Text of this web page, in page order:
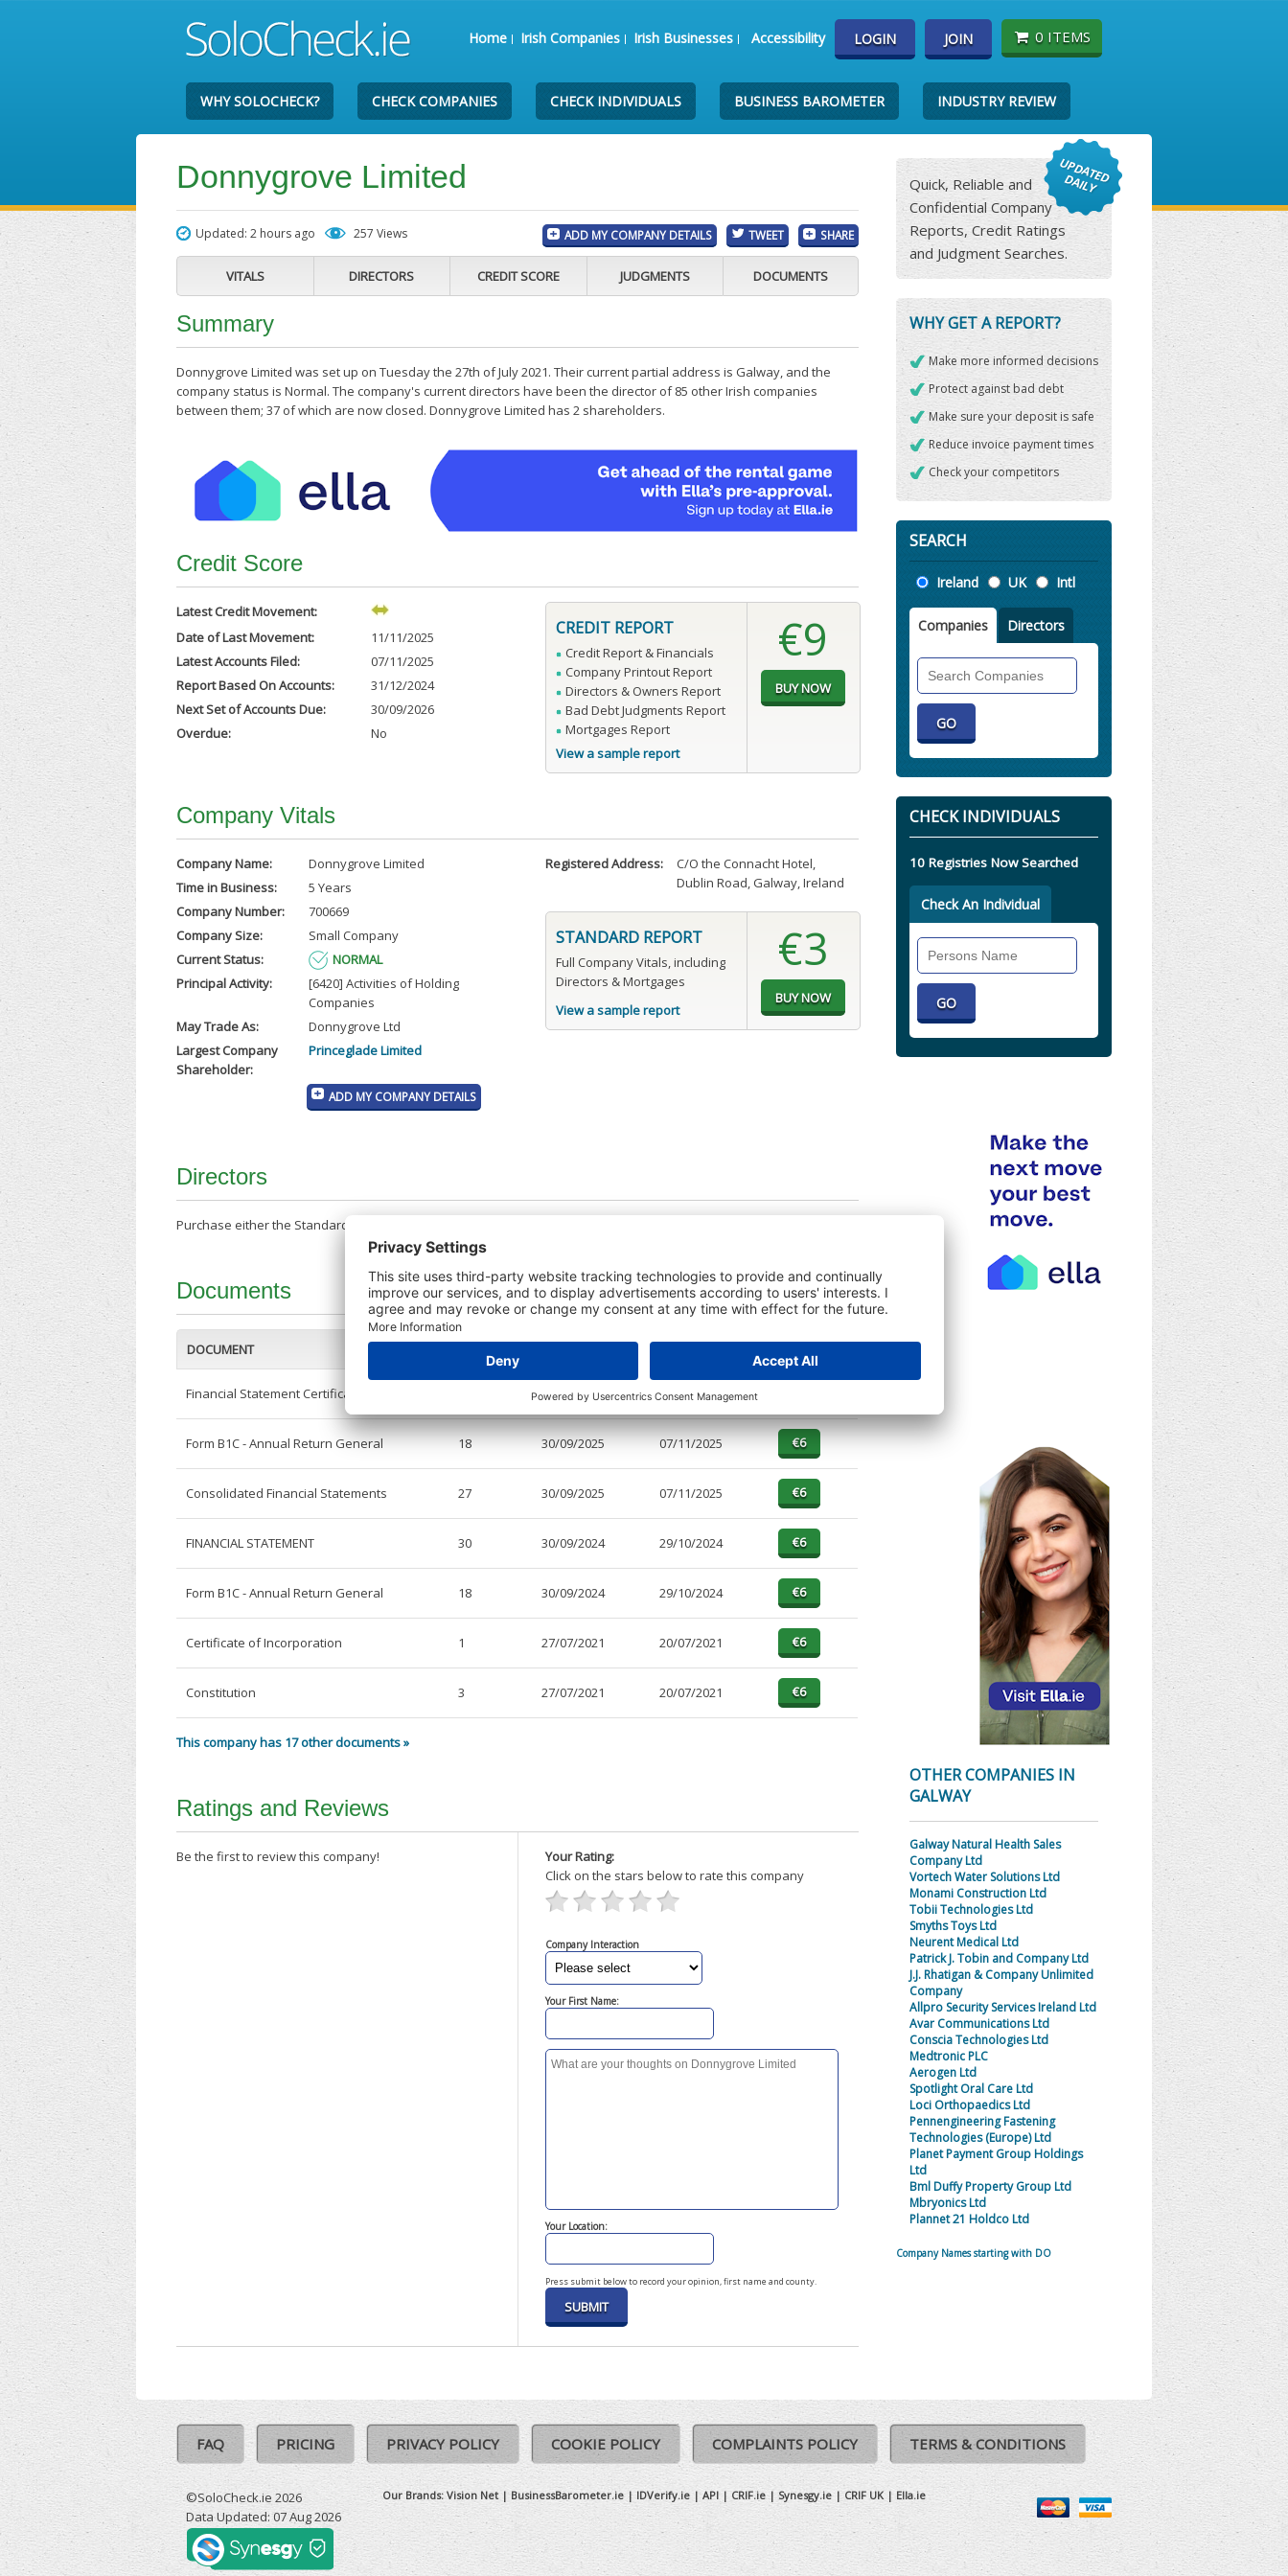
Home Irish Companies Irish Businesses Accessibility LOGIN JOIN 0 ITEMS
WHY SOLOCHECK? CHECK COMPANIES CHECK INDIVIDUALS BUSINESS BAROMETER INDUSTRY REVIEW
Donnygrove Limited
Updated: 2 hours ago 257 Views ADD MY COMPANY DETAILS TWEET SHARE
VITALS DIRECTORS CREDIT SCORE JUDGMENTS DOCUMENTS
Summary
Donnygrove Limited was set up on Tuesday the 27th of July 2021. Their current partial address is Galway, and the
company status is Normal. The company's current directors have been the director of 85 other Irish companies
between them; 37 of which are now closed. Donnygrove Limited has 2 shareholders.
Credit Score
Latest Credit Movement:
Date of Last Movement:
11/11/2025
Latest Accounts Filed:
07/11/2025
Report Based On Accounts:
31/12/2024
Next Set of Accounts Due:
30/09/2026
Overdue:
No
CREDIT REPORT
Credit Report & Financials
Company Printout Report
Directors & Owners Report
Bad Debt Judgments Report
Mortgages Report
View a sample report
€9
Company Vitals
Company Name:
Donnygrove Limited
Time in Business:
5 Years
Company Number:
700669
Company Size:
Small Company
Current Status:
NORMAL
Principal Activity:
[6420] Activities of Holding
Companies
May Trade As:
Donnygrove Ltd
Largest Company
Shareholder:
Princeglade Limited
ADD MY COMPANY DETAILS
Registered Address: C/O the Connacht Hotel,
Dublin Road, Galway, Ireland
STANDARD REPORT
Full Company Vitals, including
Directors & Mortgages
View a sample report
€3
Directors
Purchase either the Standard Company Report or a Credit Report to view details on the directors of this company.
Documents
DOCUMENT
Financial Statement Certificate 30/09/2025 07/11/2025
Form B1C - Annual Return General 18 30/09/2025 07/11/2025
Consolidated Financial Statements 27 30/09/2025 07/11/2025
FINANCIAL STATEMENT 30 30/09/2024 29/10/2024
Form B1C - Annual Return General 18 30/09/2024 29/10/2024
Certificate of Incorporation 1 27/07/2021 20/07/2021
Constitution 3 27/07/2021 20/07/2021
This company has 17 other documents »
Ratings and Reviews
Be the first to review this company!
Your Rating:
Click on the stars below to rate this company
Company Interaction
Your First Name:
Your Location:
Press submit below to record your opinion, first name and county.
Quick, Reliable and
Confidential Company
Reports, Credit Ratings
and Judgment Searches.
WHY GET A REPORT?
Make more informed decisions
Protect against bad debt
Make sure your deposit is safe
Reduce invoice payment times
Check your competitors
SEARCH
Location
Ireland UK Intl
Companies Directors
Companies
CHECK INDIVIDUALS
10 Registries Now Searched
Check An Individual
OTHER COMPANIES IN
GALWAY
Galway Natural Health Sales
Company Ltd
Vortech Water Solutions Ltd
Monami Construction Ltd
Tobii Technologies Ltd
Smyths Toys Ltd
Neurent Medical Ltd
Patrick J. Tobin and Company Ltd
J.J. Rhatigan & Company Unlimited
Company
Allpro Security Services Ireland Ltd
Avar Communications Ltd
Conscia Technologies Ltd
Medtronic PLC
Aerogen Ltd
Spotlight Oral Care Ltd
Loci Orthopaedics Ltd
Pennengineering Fastening
Technologies (Europe) Ltd
Planet Payment Group Holdings
Ltd
Bml Duffy Property Group Ltd
Mbryonics Ltd
Plannet 21 Holdco Ltd
Company Names starting with DO
FAQ PRICING PRIVACY POLICY COOKIE POLICY COMPLAINTS POLICY TERMS & CONDITIONS
©SoloCheck.ie 2026
Data Updated: 07 Aug 2026
Our Brands: Vision Net| BusinessBarometer.ie| IDVerify.ie | API| CRIF.ie| Synesgy.ie |CRIF UK | Ella.ie